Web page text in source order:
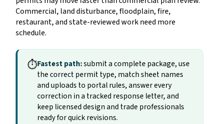
Commercial, land disturbance, floodplain, fire,
restaurant, and state-reviewed work need more
schedule.
⏱Fastest path:submit a complete package, use
the correct permit type, match sheet names
and uploads to portal rules, answer every
correction in a tracked response letter, and
keep licensed design and trade professionals
ready for quick revisions.